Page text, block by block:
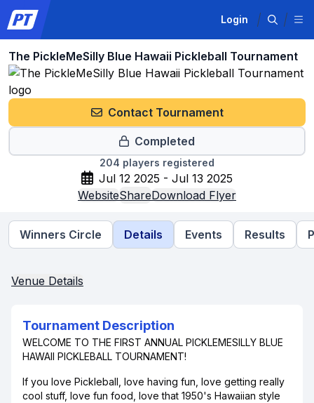
Login
The PickleMeSilly Blue Hawaii Pickleball Tournament
Contact Tournament
Completed
204 players registered
Jul 12 2025 - Jul 13 2025
WebsiteShareDownload Flyer
Winners Circle Details Events Results
Venue Details
Tournament Description
WELCOME TO THE FIRST ANNUAL PICKLEMESILLY BLUE
HAWAII PICKLEBALL TOURNAMENT!
If you love Pickleball, love having fun, love getting really
cool stuff, love fun food, love that 1950's Hawaiian style